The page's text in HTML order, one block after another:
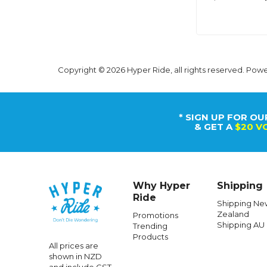
Copyright © 2026 Hyper Ride, all rights reserved.
* SIGN UP FOR
& GET A $20
All prices are
shown in NZD
Why Hyper
Ride
Promotions
Trending
Products
Shipping
Shipping
Zealand
Shipping AU